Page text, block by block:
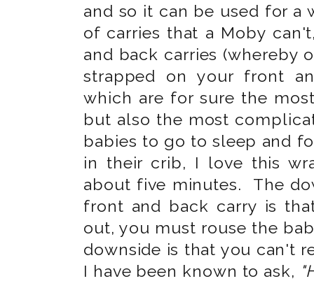
and so it can be used for a
of carries that a Moby
and back carries (whereby
strapped on your front
which are for sure the
but also the most
babies to go to sleep and
in their crib, I love this
about five minutes. The
front and back carry is
out, you must rouse the
downside is that you can't
I have been known to ask,